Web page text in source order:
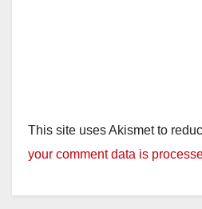
This site uses Akismet to
your comment data is